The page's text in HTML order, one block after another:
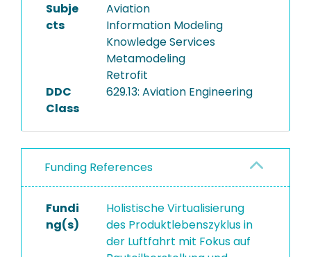
Subje
cts
Aviation
Information Modeling
Knowledge Services
Metamodeling
Retrofit
DDC
Class
629.13: Aviation Engineering
Funding References
Fundi
ng(s)
Holistische Virtualisierung
des Produktlebenszyklus in
der Luftfahrt mit Fokus auf